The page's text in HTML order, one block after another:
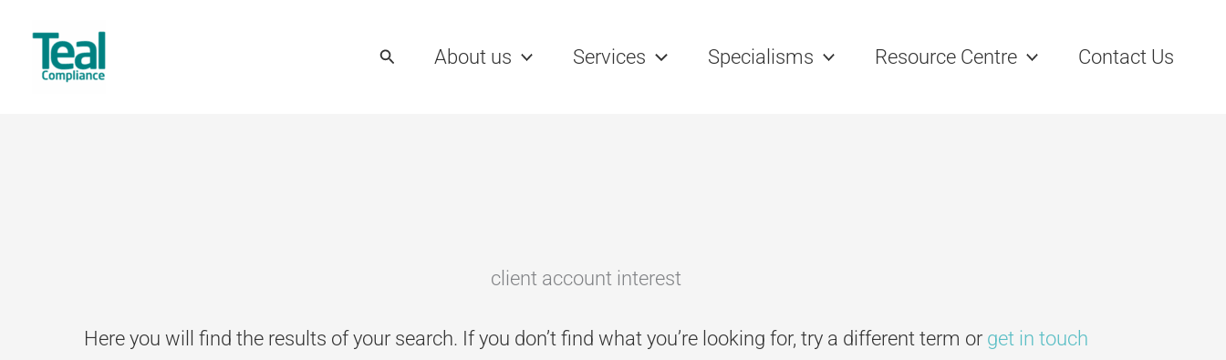
Search About us Services Specialisms Resource Centre Contact Us
client account interest
Here you will find the results of your search. If you don’t find what you’re looking for, try a different term or get in touch